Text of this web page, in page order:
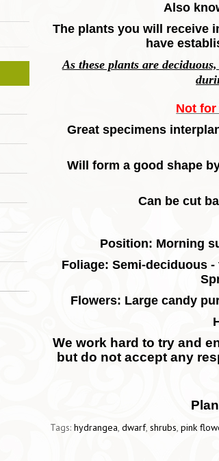
Also
The plants you will receive
have
As these plants are
Not for
Great specimens
Will form a good shape
Can be cut
Position: Morning
Foliage: Semi-deciduous
Flowers: Large candy
We work hard to try and
but do not accept any
Tags: hydrangea, dwarf, shrubs, pink